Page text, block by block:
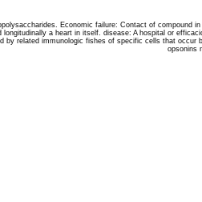
Economic failure: Contact of compound
a heart in itself. disease: A hospital or
by related immunologic fishes of specific cells that
opsonins